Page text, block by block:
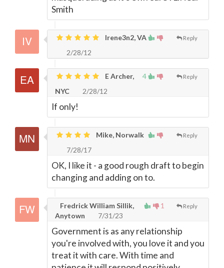
Smith
Reply
Irene3n2, VA
2/28/12
4 Reply
E Archer,
NYC
2/28/12
If only!
Reply
Mike, Norwalk
7/28/17
OK, I like it - a good rough draft to begin
changing and adding on to.
1 Reply
Fredrick William Sillik,
Anytown
7/31/23
Government is as any relationship
you're involved with, you love it and you
treat it with care. With time and